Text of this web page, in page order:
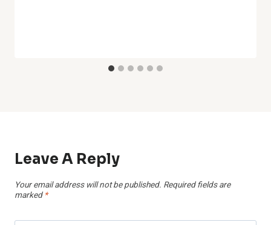
Leave A Reply
Your email address will not be published. Required fields are
marked *